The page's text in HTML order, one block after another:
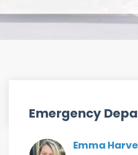
Emergency
Emma